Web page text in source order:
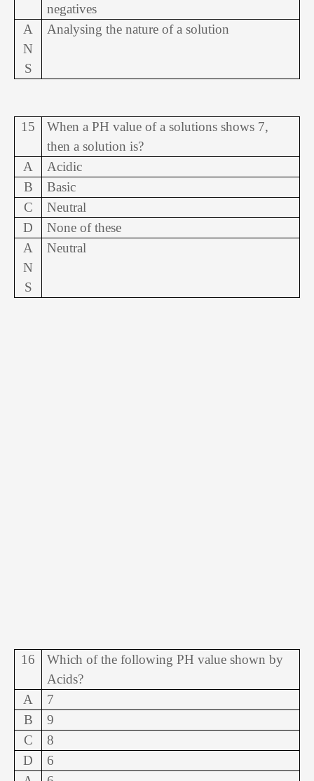
negatives
A
N
S
Analysing the nature of a solution
15
When a PH value of a solutions shows 7,
then a solution is?
A
Acidic
B
Basic
C
Neutral
D
None of these
A
N
S
Neutral
16
Which of the following PH value shown by
Acids?
A
7
B
9
C
8
D
6